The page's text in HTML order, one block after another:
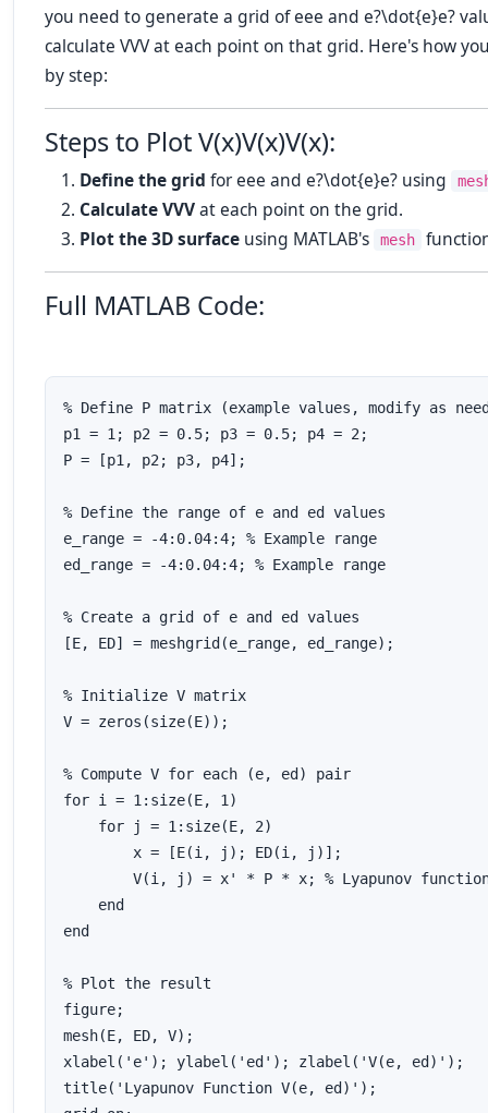
you need to generate a grid ofeee and e?\dot{e}e?
calculate VVVat each point on that grid. Here's how
by step:
Steps to PlotV(x)V(x)V(x):
Define the grid foreee and e?\dot{e}e? using
CalculateVVVat each point on the grid.
Plot the 3D surface using MATLAB's mesh
Full MATLAB Code:
% Define P matrix (example values, modify as
p1 = 1; p2 = 0.5; p3 = 0.5; p4 = 2;
P = [p1, p2; p3, p4];
% Define the range of e and ed values
e_range = -4:0.04:4; % Example range
ed_range = -4:0.04:4; % Example range
% Create a grid of e and ed values
[E, ED] = meshgrid(e_range, ed_range);
% Initialize V matrix
V = zeros(size(E));
% Compute V for each (e, ed) pair
for i = 1:size(E, 1)
    for j = 1:size(E, 2)
        x = [E(i, j); ED(i, j)];
V(i, j) = x' * P * x; % Lyapunov
    end
end
% Plot the result
figure;
mesh(E, ED, V);
xlabel('e'); ylabel('ed'); zlabel('V(e, ed)');
title('Lyapunov Function V(e, ed)');